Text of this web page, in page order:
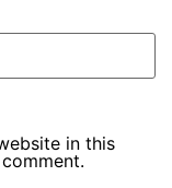
in this